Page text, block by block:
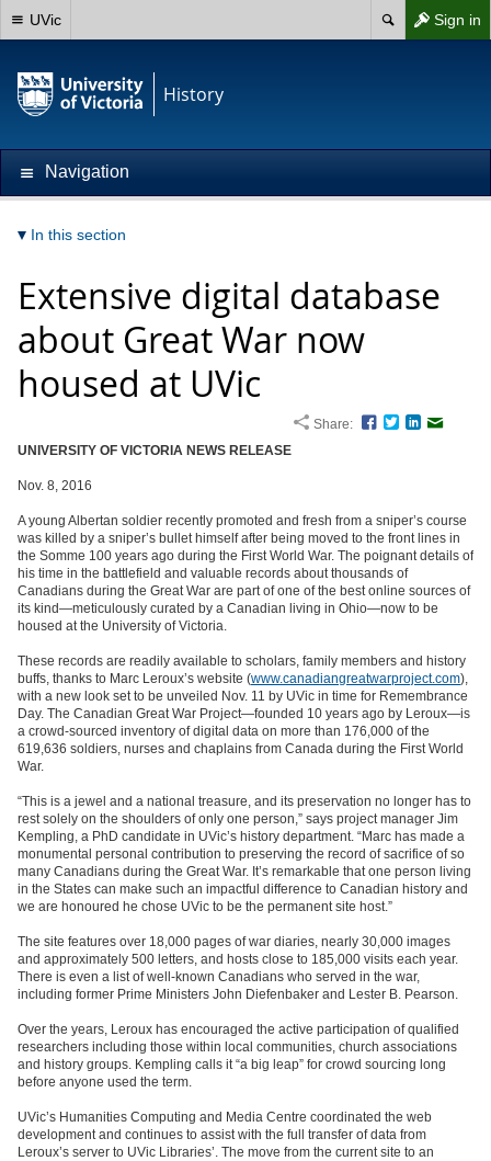
Sign in
UVic
History
Navigation
In this section
Extensive digital database
about Great War now
housed at UVic
Share: Facebook
TwitterLinkedIn
UNIVERSITY OF VICTORIA NEWS RELEASE
Nov. 8, 2016
A young Albertan soldier recently promoted and fresh from a sniper’s course
was killed by a sniper’s bullet himself after being moved to the front lines in
the Somme 100 years ago during the First World War. The poignant details of
his time in the battlefield and valuable records about thousands of
Canadians during the Great War are part of one of the best online sources of
its kind—meticulously curated by a Canadian living in Ohio—now to be
housed at the University of Victoria.
These records are readily available to scholars, family members and history
buffs, thanks to Marc Leroux’s website (www.canadiangreatwarproject.com),
with a new look set to be unveiled Nov. 11 by UVic in time for Remembrance
Day. The Canadian Great War Project—founded 10 years ago by Leroux—is
a crowd-sourced inventory of digital data on more than 176,000 of the
619,636 soldiers, nurses and chaplains from Canada during the First World
War.
“This is a jewel and a national treasure, and its preservation no longer has to
rest solely on the shoulders of only one person,” says project manager Jim
Kempling, a PhD candidate in UVic’s history department. “Marc has made a
monumental personal contribution to preserving the record of sacrifice of so
many Canadians during the Great War. It’s remarkable that one person living
in the States can make such an impactful difference to Canadian history and
we are honoured he chose UVic to be the permanent site host.”
The site features over 18,000 pages of war diaries, nearly 30,000 images
and approximately 500 letters, and hosts close to 185,000 visits each year.
There is even a list of well-known Canadians who served in the war,
including former Prime Ministers John Diefenbaker and Lester B. Pearson.
Over the years, Leroux has encouraged the active participation of qualified
researchers including those within local communities, church associations
and history groups. Kempling calls it “a big leap” for crowd sourcing long
before anyone used the term.
UVic’s Humanities Computing and Media Centre coordinated the web
development and continues to assist with the full transfer of data from
Leroux’s server to UVic Libraries’. The move from the current site to an